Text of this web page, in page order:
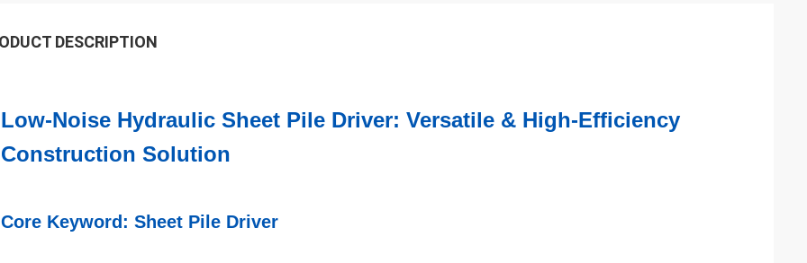
DESCRIPTION
Low-Noise Hydraulic Sheet Pile Driver: Versatile & High-Efficiency
Construction Solution
Core Keyword: Sheet Pile Driver